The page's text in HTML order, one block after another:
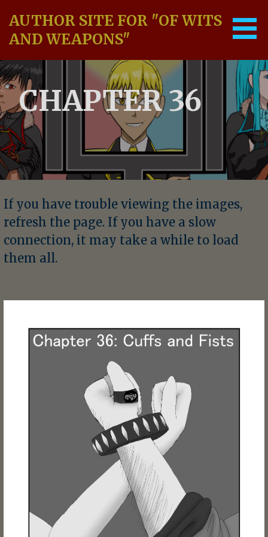
content
AUTHOR SITE FOR "OF WITS
AND WEAPONS"
CHAPTER 36
If you have trouble viewing the images,
refresh the page. If you have a slow
connection, it may take a while to load
them all.